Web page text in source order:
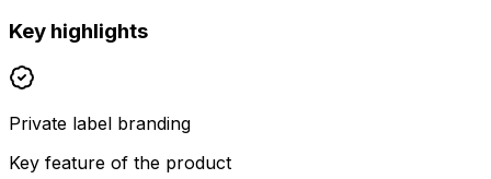
Key highlights
Private label branding
Key feature of the product